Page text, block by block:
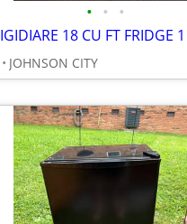
• • •
JOHNSON CITY